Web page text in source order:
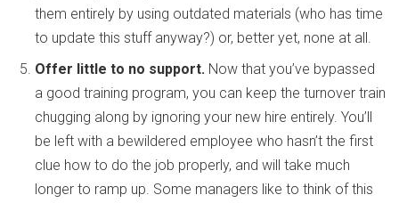
them entirely by using outdated materials (who has time
to update this stuff anyway?) or, better yet, none at all.
Offer little to no support. Now that you’ve bypassed
a good training program, you can keep the turnover train
chugging along by ignoring your new hire entirely. You’ll
be left with a bewildered employee who hasn’t the first
clue how to do the job properly, and will take much
longer to ramp up. Some managers like to think of this